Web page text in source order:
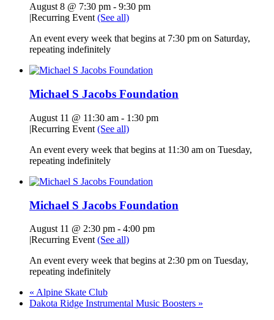
August 8 @ 7:30 pm - 9:30 pm
|Recurring Event (See all)
An event every week that begins at 7:30 pm on Saturday,
repeating indefinitely
Michael S Jacobs Foundation
August 11 @ 11:30 am - 1:30 pm
|Recurring Event (See all)
An event every week that begins at 11:30 am on Tuesday,
repeating indefinitely
Michael S Jacobs Foundation
August 11 @ 2:30 pm - 4:00 pm
|Recurring Event (See all)
An event every week that begins at 2:30 pm on Tuesday,
repeating indefinitely
« Alpine Skate Club
Dakota Ridge Instrumental Music Boosters »